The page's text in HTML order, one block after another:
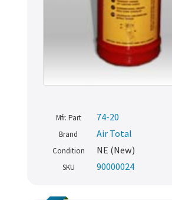
Mfr. Part 74-20
Brand Air Total
Condition NE (New)
SKU 90000024